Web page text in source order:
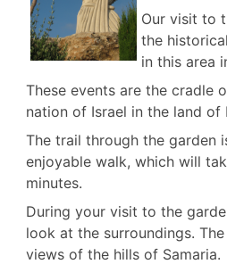
Our visit to
the
in this area
These events are the cradle
nation of Israel in the land of
The trail through the garden
enjoyable walk, which will
minutes.
During your visit to the
look at the surroundings. The
views of the hills of Samaria.